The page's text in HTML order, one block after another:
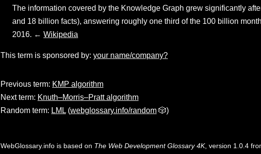
The information covered by the Knowledge Graph grew significantly
and 18 billion facts), answering roughly one third of the 100 billion
2016. ← Wikipedia
This term is sponsored by: your name/company?
Previous term: KMP algorithm
Next term: Knuth–Morris–Pratt algorithm
Random term: LML (webglossary.info/random 🎲)
WebGlossary.info is based on The Web Development Glossary 4K, version 1.0.4